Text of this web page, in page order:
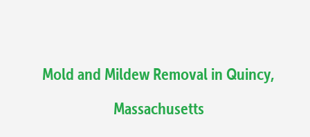
Mold and Mildew Removal in Quincy,
Massachusetts